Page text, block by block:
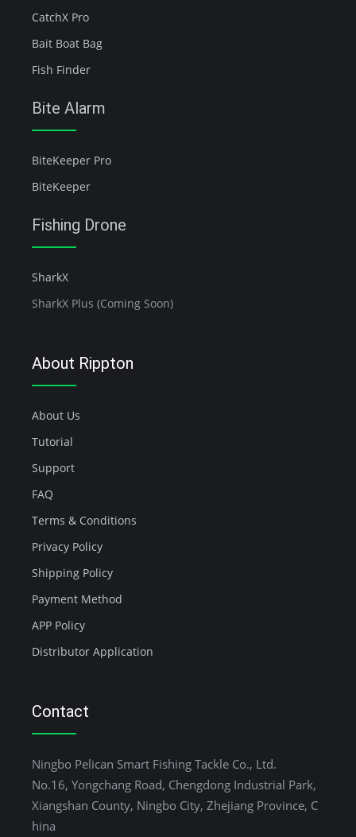
CatchX Pro
Bait Boat Bag
Fish Finder
Bite Alarm
BiteKeeper Pro
BiteKeeper
Fishing Drone
SharkX
SharkX Plus (Coming Soon)
About Rippton
About Us
Tutorial
Support
FAQ
Terms & Conditions
Privacy Policy
Shipping Policy
Payment Method
APP Policy
Distributor Application
Contact
Ningbo Pelican Smart Fishing Tackle Co., Ltd.
No.16, Yongchang Road, Chengdong Industrial Park,
Xiangshan County, Ningbo City, Zhejiang Province, C
hina